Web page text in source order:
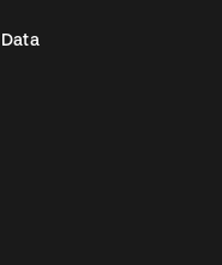
Data